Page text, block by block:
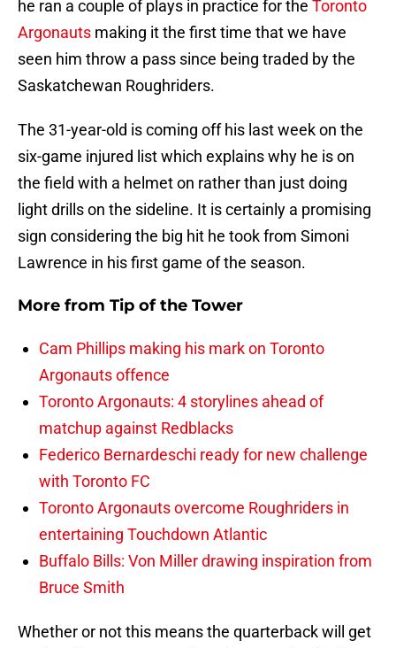
he ran a couple of plays in practice for the Toronto
Argonauts making it the first time that we have
seen him throw a pass since being traded by the
Saskatchewan Roughriders.
The 31-year-old is coming off his last week on the
six-game injured list which explains why he is on
the field with a helmet on rather than just doing
light drills on the sideline. It is certainly a promising
sign considering the big hit he took from Simoni
Lawrence in his first game of the season.
More from Tip of the Tower
Cam Phillips making his mark on Toronto
Argonauts offence
Toronto Argonauts: 4 storylines ahead of
matchup against Redblacks
Federico Bernardeschi ready for new challenge
with Toronto FC
Toronto Argonauts overcome Roughriders in
entertaining Touchdown Atlantic
Buffalo Bills: Von Miller drawing inspiration from
Bruce Smith
Whether or not this means the quarterback will get